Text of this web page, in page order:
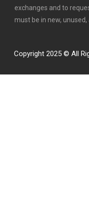
exchanges and to
must be in new,
Copyright 2025 © All